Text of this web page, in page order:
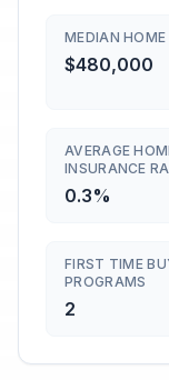
MEDIAN HOME
$480,000
AVERAGE
INSURANCE
0.3%
FIRST TIME
PROGRAMS
2